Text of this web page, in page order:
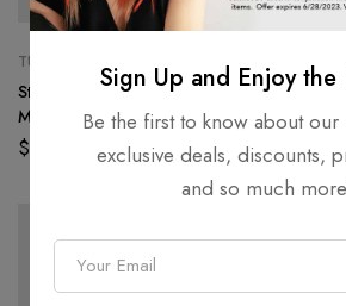
TUMBLERS
Stainless Steel Tumbler
Monogram – Black
$
CROP TOPS
Long-
$55.00
Sign Up and Enjoy the
Be the first to know about our
exclusive deals, discounts,
and so much
m